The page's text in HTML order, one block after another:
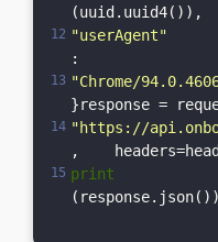
"userAgent"
:
"Chrome/
}response =
"https://
,
print
(response.json())